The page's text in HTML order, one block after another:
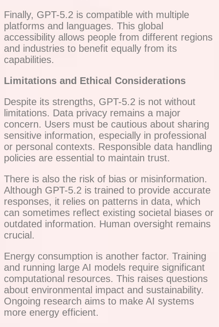
Finally, GPT-5.2 is compatible with multiple
platforms and languages. This global
accessibility allows people from different regions
and industries to benefit equally from its
capabilities.
Limitations and Ethical Considerations
Despite its strengths, GPT-5.2 is not without
limitations. Data privacy remains a major
concern. Users must be cautious about sharing
sensitive information, especially in professional
or personal contexts. Responsible data handling
policies are essential to maintain trust.
There is also the risk of bias or misinformation.
Although GPT-5.2 is trained to provide accurate
responses, it relies on patterns in data, which
can sometimes reflect existing societal biases or
outdated information. Human oversight remains
crucial.
Energy consumption is another factor. Training
and running large AI models require significant
computational resources. This raises questions
about environmental impact and sustainability.
Ongoing research aims to make AI systems
more energy efficient.